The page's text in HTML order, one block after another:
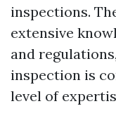
inspections.
extensive
and
inspection is
level of